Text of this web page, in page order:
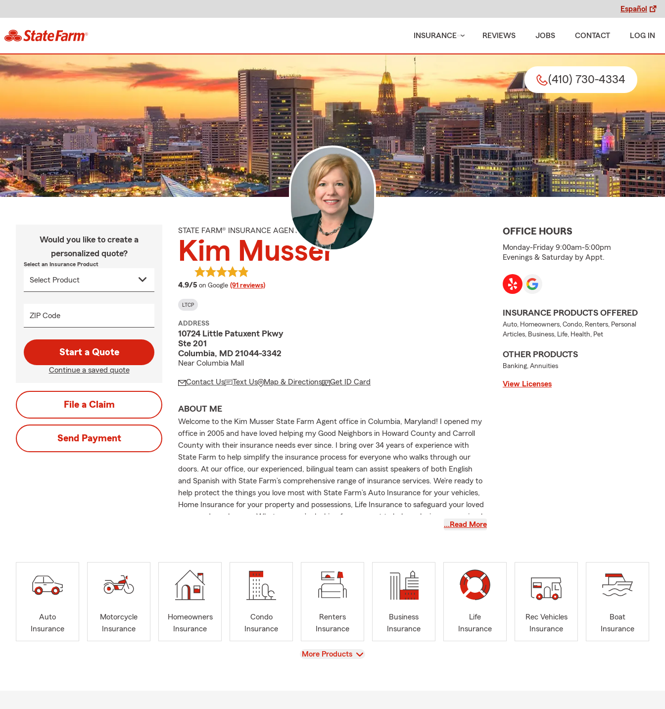
Español
INSURANCE REVIEWS JOBS CONTACT LOG IN
(410) 730-4334
Would you like to create a
personalized quote?
Select an Insurance Product
ZIP Code
Start a Quote
Continue a saved quote
File a Claim
Send Payment
STATE FARM® INSURANCE AGENT
Kim Musser
4.9/5 average rating
on Google (91 reviews)
LTCP
ADDRESS
10724 Little Patuxent Pkwy
Ste 201
Columbia, MD 21044-3342
Near Columbia Mall
Contact Us Text Us Map & Directions Get ID Card
ABOUT ME
Welcome to the Kim Musser State Farm Agent office in Columbia, Maryland! I opened my
office in 2005 and have loved helping my Good Neighbors in Howard County and Carroll
County with their insurance needs ever since. I bring over 34 years of experience with
State Farm to help simplify the insurance process for everyone who walks through our
doors. At our office, our experienced, bilingual team can assist speakers of both English
and Spanish with State Farm’s comprehensive range of insurance services. We’re ready to
help protect the things you love most with State Farm’s Auto Insurance for your vehicles,
Home Insurance for your property and possessions, Life Insurance to safeguard your loved
ones, and much more. Whatever you’re looking for, we want to help make insurance simple
to understand so you can make informed decisions about your coverage. Outside the
of Howard County. I am also the proud mother of a son currently attending college, a
daughter who is a nurse, and two fur babies. We love welcoming new customers, including
those relocating to Maryland. Give us a call or stop by our pet-friendly office today for a
free insurance quote or review. We look forward to being your partner on your insurance
…Read More
OFFICE HOURS
Monday-Friday 9:00am-5:00pm
Evenings & Saturday by Appt.
INSURANCE PRODUCTS OFFERED
Auto, Homeowners, Condo, Renters, Personal
Articles, Business, Life, Health, Pet
OTHER PRODUCTS
Banking, Annuities
View Licenses
Auto
Insurance
Motorcycle
Insurance
Homeowners
Insurance
Condo
Insurance
Renters
Insurance
Business
Insurance
Life
Insurance
Rec Vehicles
Insurance
Boat
Insurance
View
More Products